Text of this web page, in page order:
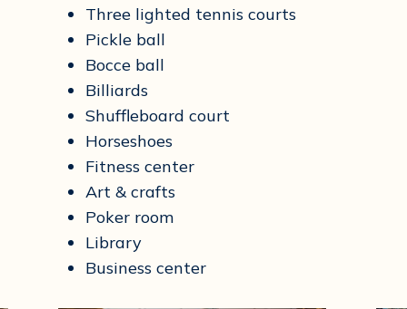
Three lighted tennis courts
Pickle ball
Bocce ball
Billiards
Shuffleboard court
Horseshoes
Fitness center
Art & crafts
Poker room
Library
Business center